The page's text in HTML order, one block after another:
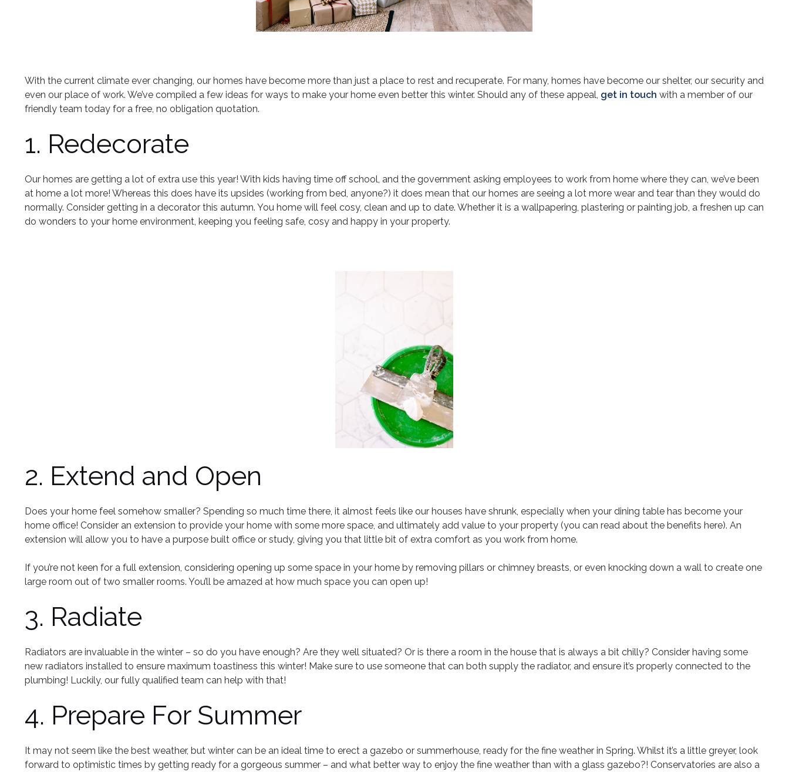
With the current climate ever changing, our homes have become more than just a place to rest and recuperate. For many, homes have become our shelter, our security and
even our place of work. We’ve compiled a few ideas for ways to make your home even better this winter. Should any of these appeal, get in touch with a member of our
friendly team today for a free, no obligation quotation.
1. Redecorate
Our homes are getting a lot of extra use this year! With kids having time off school, and the government asking employees to work from home where they can, we’ve been
at home a lot more! Whereas this does have its upsides (working from bed, anyone?) it does mean that our homes are seeing a lot more wear and tear than they would do
normally. Consider getting in a decorator this autumn. You home will feel cosy, clean and up to date. Whether it is a wallpapering, plastering or painting job, a freshen up can
do wonders to your home environment, keeping you feeling safe, cosy and happy in your property.
2. Extend and Open
Does your home feel somehow smaller? Spending so much time there, it almost feels like our houses have shrunk, especially when your dining table has become your
home office! Consider an extension to provide your home with some more space, and ultimately add value to your property (you can read about the benefits here). An
extension will allow you to have a purpose built office or study, giving you that little bit of extra comfort as you work from home.
If you’re not keen for a full extension, considering opening up some space in your home by removing pillars or chimney breasts, or even knocking down a wall to create one
large room out of two smaller rooms. You’ll be amazed at how much space you can open up!
3. Radiate
Radiators are invaluable in the winter – so do you have enough? Are they well situated? Or is there a room in the house that is always a bit chilly? Consider having some
new radiators installed to ensure maximum toastiness this winter! Make sure to use someone that can both supply the radiator, and ensure it’s properly connected to the
plumbing! Luckily, our fully qualified team can help with that!
4. Prepare For Summer
It may not seem like the best weather, but winter can be an ideal time to erect a gazebo or summerhouse, ready for the fine weather in Spring. Whilst it’s a little greyer, look
forward to optimistic times by getting ready for a gorgeous summer – and what better way to enjoy the fine weather than with a glass gazebo?! Conservatories are also a